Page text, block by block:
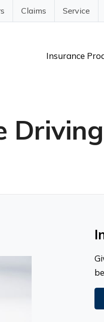
Claims Service
Insurance